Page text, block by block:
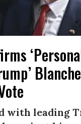
with leading